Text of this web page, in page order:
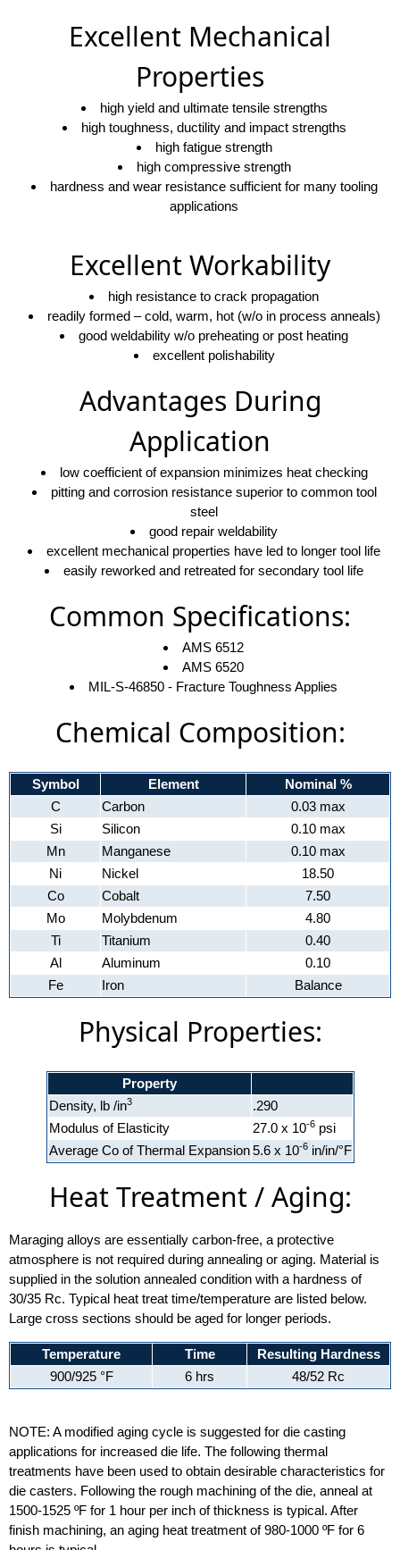
Excellent Mechanical
Properties
high yield and ultimate tensile strengths
high toughness, ductility and impact strengths
high fatigue strength
high compressive strength
hardness and wear resistance sufficient for many tooling
applications
Excellent Workability
high resistance to crack propagation
readily formed – cold, warm, hot (w/o in process anneals)
good weldability w/o preheating or post heating
excellent polishability
Advantages During
Application
low coefficient of expansion minimizes heat checking
pitting and corrosion resistance superior to common tool
steel
good repair weldability
excellent mechanical properties have led to longer tool life
easily reworked and retreated for secondary tool life
Common Specifications:
AMS 6512
AMS 6520
MIL-S-46850 - Fracture Toughness Applies
Chemical Composition:
Symbol Element
Nominal %
C
Carbon
0.03 max
Si
Silicon
0.10 max
Mn
Manganese
0.10 max
Ni
Nickel
18.50
Co
Cobalt
7.50
Mo
Molybdenum
4.80
Ti
Titanium
0.40
Al
Aluminum
0.10
Fe
Iron Balance
Physical Properties:
Property
Density, lb /in3
.290
Modulus of Elasticity
27.0 x 10-6psi
Average Co of Thermal Expansion 5.6 x 10-6in/in/°F
Heat Treatment / Aging:
Maraging alloys are essentially carbon-free, a protective
atmosphere is not required during annealing or aging. Material is
supplied in the solution annealed condition with a hardness of
30/35 Rc. Typical heat treat time/temperature are listed below.
Large cross sections should be aged for longer periods.
Temperature Time
Resulting Hardness
900/925 °F
6 hrs 48/52 Rc
NOTE: A modified aging cycle is suggested for die casting
applications for increased die life. The following thermal
treatments have been used to obtain desirable characteristics for
die casters. Following the rough machining of the die, anneal at
1500-1525 ºF for 1 hour per inch of thickness is typical. After
finish machining, an aging heat treatment of 980-1000 ºF for 6